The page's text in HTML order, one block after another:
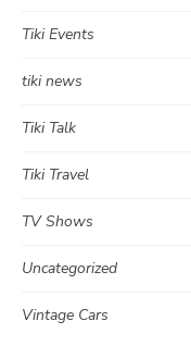
Tiki Events
tiki news
Tiki Talk
Tiki Travel
TV Shows
Uncategorized
Vintage Cars